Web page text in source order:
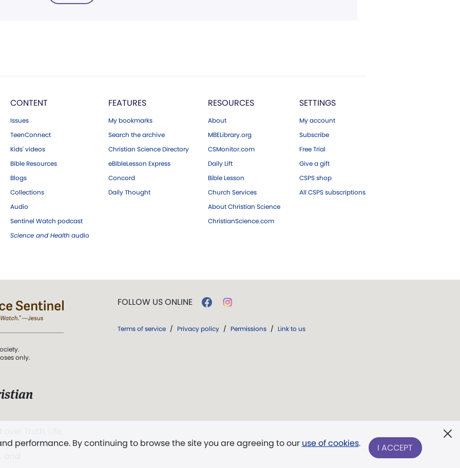
CONTENT
Issues
TeenConnect
Kids' videos
Bible Resources
Blogs
Collections
Audio
Sentinel Watch podcast
Science and Health audio
FEATURES
My bookmarks
Search the archive
Christian Science Directory
eBibleLesson Express
Concord
Daily Thought
RESOURCES
About
MBELibrary.org
CSMonitor.com
Daily Lift
Bible Lesson
Church Services
About Christian Science
ChristianScience.com
SETTINGS
My account
Subscribe
Free Trial
Give a gift
CSPS shop
All CSPS subscriptions
performance. By continuing to browse the site you are agreeing to our use of cookies. I ACCEPT
only.
The First
FOLLOW US ONLINE
Terms of service / Privacy policy / Permissions / Link to us